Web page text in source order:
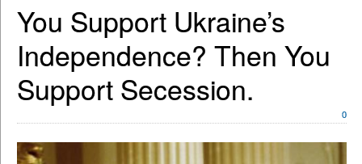
You Support Ukraine’s
Independence? Then You
Support Secession.
0